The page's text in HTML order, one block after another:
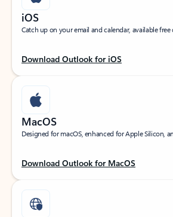
iOS
Catch up on your email and calendar, available
Download Outlook for iOS
MacOS
Designed for macOS, enhanced for Apple Silicon,
Download Outlook for MacOS